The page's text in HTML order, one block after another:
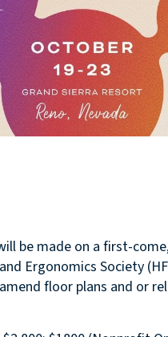
be made on a first-
Ergonomics Society
floor plans and or